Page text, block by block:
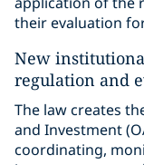
their evaluation
New
regulation and
The law creates
and Investment
coordinating,